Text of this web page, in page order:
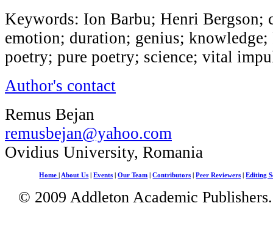
Keywords: Ion Barbu; Henri Bergson;
emotion; duration; genius;
poetry; pure poetry; science; vital
Author's contact
Remus Bejan
remusbejan@yahoo.com
Ovidius University, Romania
Home About Us |Events |Our Team |Contributors |Peer Reviewers |Editing
© 2009 Addleton Academic